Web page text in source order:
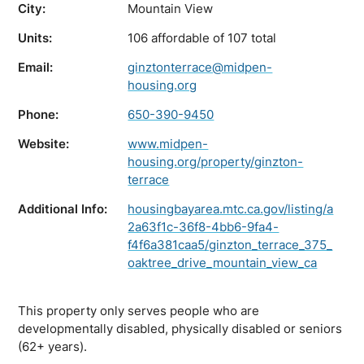
City:
Mountain View
Units:
106 affordable of 107 total
Email:
ginztonterrace@midpen-
housing.org
Phone:
650-390-9450
Website:
www.midpen-
housing.org/property/ginzton-
terrace
Additional Info:
housingbayarea.mtc.ca.gov/listing/a
2a63f1c-36f8-4bb6-9fa4-
f4f6a381caa5/ginzton_terrace_375_
oaktree_drive_mountain_view_ca
This property only serves people who are
developmentally disabled, physically disabled or seniors
(62+ years).